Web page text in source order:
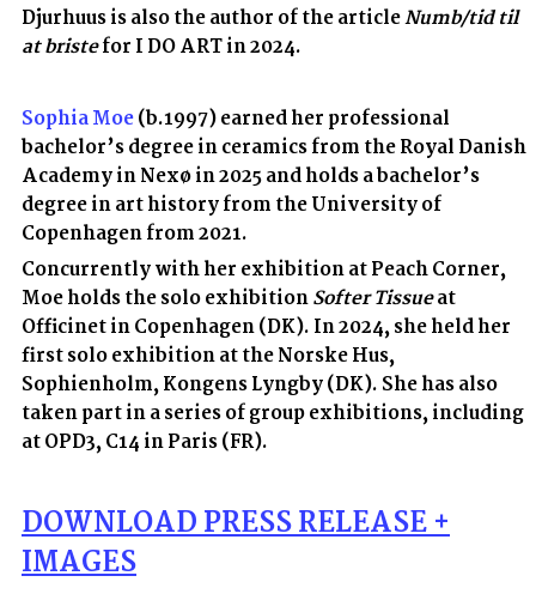
Djurhuus is also the author of the articleNumb/tid til
at bristefor I DO ART in 2024.
Sophia Moe(b.1997) earned her professional
bachelor’s degree in ceramics from the Royal Danish
Academy in Nexø in 2025 and holds a bachelor’s
degree in art history from the University of
Copenhagen from 2021.
Concurrently with her exhibition at Peach Corner,
Moe holds the solo exhibitionSofter Tissueat
Officinet in Copenhagen (DK). In 2024, she held her
first solo exhibition at the Norske Hus,
Sophienholm, Kongens Lyngby (DK). She has also
taken part in a series of group exhibitions, including
at OPD3, C14 in Paris (FR).
DOWNLOADPRESS RELEASE +
IMAGES